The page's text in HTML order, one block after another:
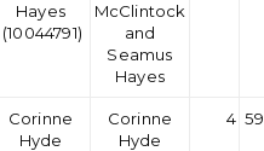
Hayes
(10044791)
McClintock
and
Seamus
Hayes
Corinne
Hyde
Corinne
Hyde
4